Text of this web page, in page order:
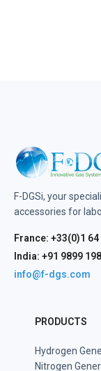
F-DGSi, your
accessories for
France: +33(0)1 64
India: +91 9899
info@f-dgs.com
PRODUCTS
Hydrogen
Nitrogen